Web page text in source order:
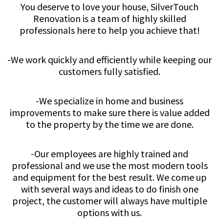
You deserve to love your house, SilverTouch
Renovation is a team of highly skilled
professionals here to help you achieve that!
-We work quickly and efficiently while keeping our
customers fully satisfied.
-We specialize in home and business
improvements to make sure there is value added
to the property by the time we are done.
-Our employees are highly trained and
professional and we use the most modern tools
and equipment for the best result. We come up
with several ways and ideas to do finish one
project, the customer will always have multiple
options with us.